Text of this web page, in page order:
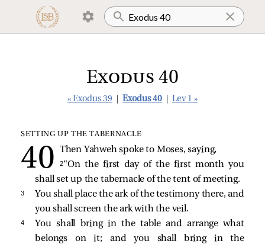
Exodus 40
« Exodus 39 Exodus 40 Lev 1 »
SETTING UP THE TABERNACLE
Then Yahweh spoke to Moses, saying,
2 “On the first day of the first month you
shall set up the tabernacle of the tent of meeting.
3
You shall place the ark of the testimony there, and
you shall screen the ark with the veil.
4
You shall bring in the table and arrange what
belongs on it; and you shall bring in the